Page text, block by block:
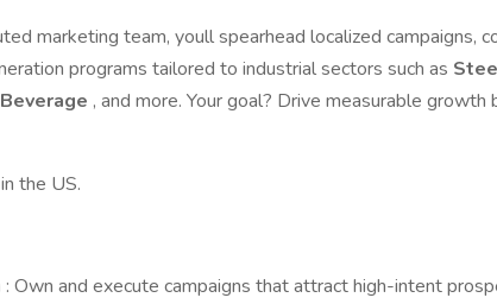
marketing team, youll spearhead localized campaigns,
programs tailored to industrial sectors such as
, and more. Your goal? Drive measurable growth
the US.
: Own and execute campaigns that attract high-intent